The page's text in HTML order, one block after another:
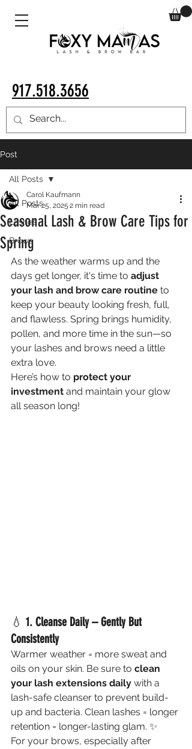
917.518.3656
Post
All Posts
Lashes
Brows
All Posts
Seasonal Lash & Brow Care Tips for
Spring
Carol Kaufmann
Mar 25, 2025 2 min read
As the weather warms up and the
days get longer, it's time to adjust
your lash and brow care routine to
keep your beauty looking fresh, full,
and flawless. Spring brings humidity,
pollen, and more time in the sun—so
your lashes and brows need a little
extra love.
Here’s how to protect your
investment and maintain your glow
all season long!
💧 1. Cleanse Daily – Gently But
Consistently
Warmer weather = more sweat and
oils on your skin. Be sure to clean
your lash extensions daily with a
lash-safe cleanser to prevent build-
up and bacteria. Clean lashes = longer
retention = longer-lasting glam. ✨
For your brows, especially after